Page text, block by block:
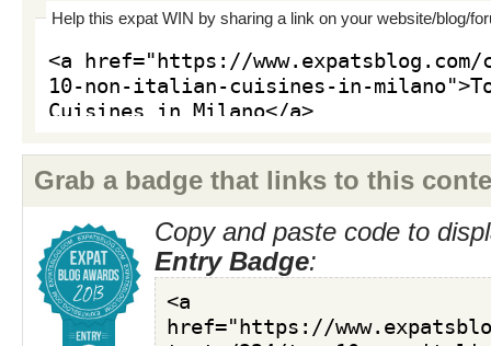
Help this expat WIN by sharing a link on your website/blog/
Grab a badge that links to this
Copy and paste code to
Entry Badge: